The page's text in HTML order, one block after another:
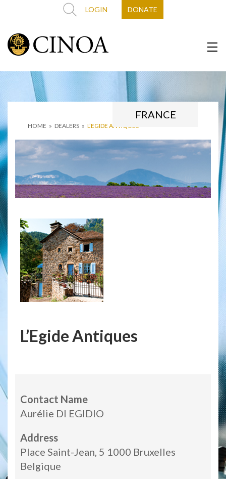
LOGIN DONATE
HOME » DEALERS » L’EGIDE ANTIQUES
FRANCE
L’Egide Antiques
Contact Name
Aurélie DI EGIDIO
Address
Place Saint-Jean, 5 1000 Bruxelles
Belgique